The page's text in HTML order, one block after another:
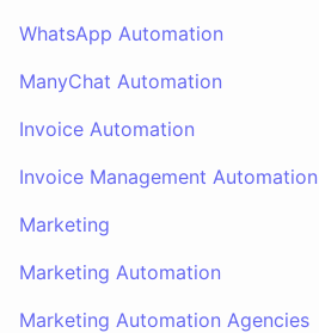
WhatsApp Automation
ManyChat Automation
Invoice Automation
Invoice Management Automation
Marketing
Marketing Automation
Marketing Automation Agencies